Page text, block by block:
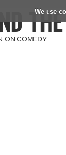
We use
ON COMEDY